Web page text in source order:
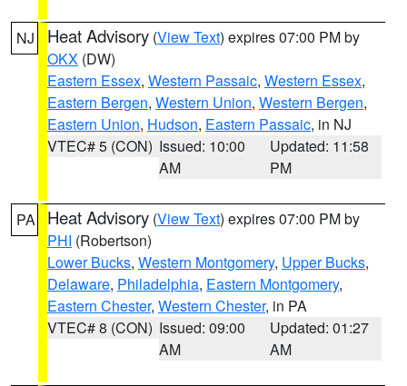
NJ Heat Advisory (View Text) expires 07:00 PM by
OKX (DW)
Eastern Essex, Western Passaic, Western Essex,
Eastern Bergen, Western Union, Western Bergen,
Eastern Union, Hudson, Eastern Passaic, in NJ
VTEC# 5 (CON) Issued: 10:00
AM
Updated: 11:58
PM
PA Heat Advisory (View Text) expires 07:00 PM by
PHI (Robertson)
Lower Bucks, Western Montgomery, Upper Bucks,
Delaware, Philadelphia, Eastern Montgomery,
Eastern Chester, Western Chester, in PA
VTEC# 8 (CON) Issued: 09:00
AM
Updated: 01:27
AM